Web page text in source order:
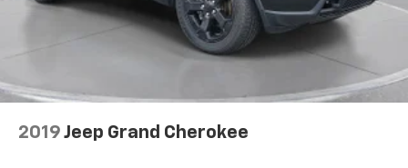
parties and believed to be accurate as of the time of
publication. Vehicle information is based upon
standard equipment and may vary from vehicle to
2019 Jeep Grand Cherokee